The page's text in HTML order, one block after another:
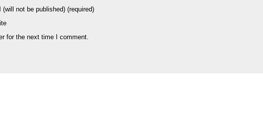
(will not be published) (required)
for the next time I comment.